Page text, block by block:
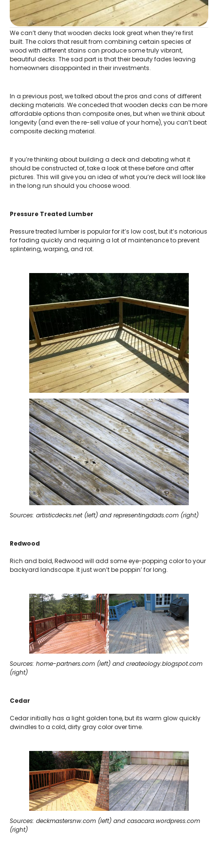
We can’t deny that wooden decks look great when they’re first
built. The colors that result from combining certain species of
wood with different stains can produce some truly vibrant,
beautiful decks. The sad part is that their beauty fades leaving
homeowners disappointed in their investments.
In a previous post, we talked about the pros and cons of different
decking materials. We conceded that wooden decks can be more
affordable options than composite ones, but when we think about
longevity (and even the re-sell value of your home), you can’t beat
composite decking material.
If you’re thinking about building a deck and debating what it
should be constructed of, take a look at these before and after
pictures. This will give you an idea of what you’re deck will look like
in the long run should you choose wood.
Pressure Treated Lumber
Pressure treated lumber is popular for it’s low cost, but it’s notorious
for fading quickly and requiring a lot of maintenance to prevent
splintering, warping, and rot.
Sources: artisticdecks.net (left) and representingdads.com (right)
Redwood
Rich and bold, Redwood will add some eye-popping color to your
backyard landscape. It just won’t be poppin’ for long.
Sources: home-partners.com (left) and createology.blogspot.com
(right)
Cedar
Cedar initially has a light golden tone, but its warm glow quickly
dwindles to a cold, dirty gray color over time.
Sources: deckmastersnw.com (left) and casacara.wordpress.com
(right)